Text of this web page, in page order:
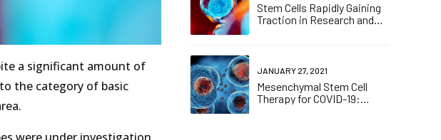
a significant amount of
the category of basic
Stem Cells Rapidly Gaining
Traction in Research and
JANUARY 27, 2021
Mesenchymal Stem Cell
Therapy for COVID-19: